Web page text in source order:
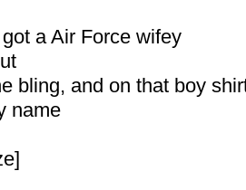
a Air Force wifey
bling, and on that boy
name